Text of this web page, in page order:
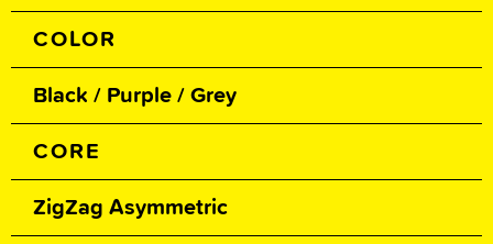
COLOR
Black / Purple / Grey
CORE
ZigZag Asymmetric